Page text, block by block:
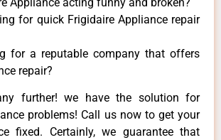
for quick Frigidaire Appliance repair
for a reputable company that offers
repair?
further! we have the solution for
problems! Call us now to get your
fixed. Certainly, we guarantee that